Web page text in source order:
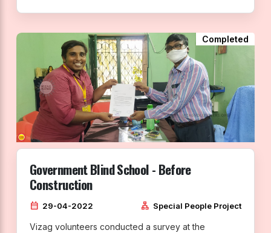
Completed
Government Blind School - Before
Construction
calendar_month 29-04-2022 lan Special People Project
Vizag volunteers conducted a survey at the